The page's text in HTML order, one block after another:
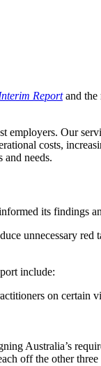
Reportand the
Our
costs,
needs.
its findings
unnecessary
include:
on certain
Australia’s
off the other